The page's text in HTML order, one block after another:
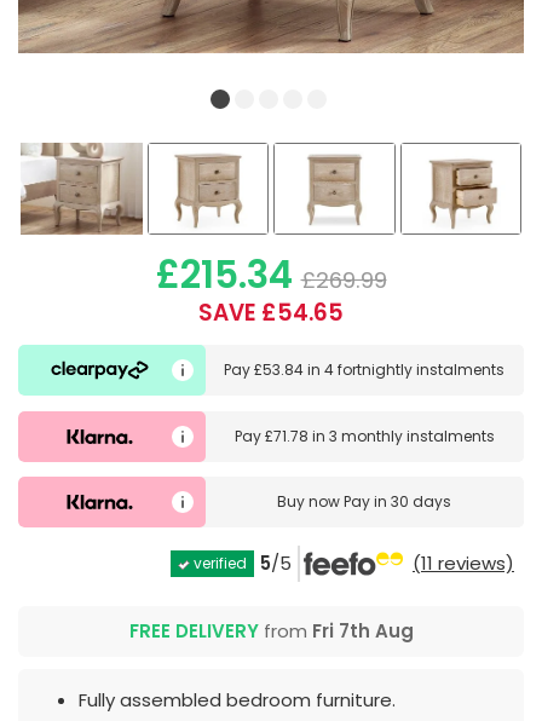
£215.34 £269.99
SAVE £54.65
Pay£53.84in4 fortnightly instalments
Pay£71.78 in 3 monthly instalments
Buy nowPay in 30 days
verified 5/5 (11 reviews)
FREE DELIVERYfrom Fri 7th Aug
Fully assembled bedroom furniture.